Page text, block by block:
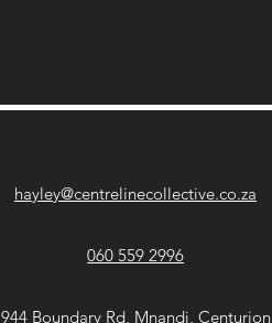
hayley@centrelinecollective.co.za
060 559 2996
944 Boundary Rd, Mnandi, Centurion